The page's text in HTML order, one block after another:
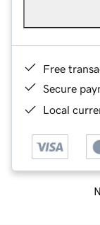
Free
Secure
Local